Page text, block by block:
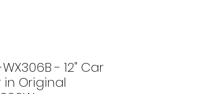
- 12" Car
Original